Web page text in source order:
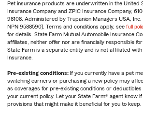
Pet insurance products are underwritten in the United
Insurance Company and ZPIC Insurance Company,
98108. Administered by Trupanion Managers USA, Inc.
NPN 9588590). Terms and conditions apply, see full
for details. State Farm Mutual Automobile Insurance
affiliates, neither offer nor are financially responsible
State Farm is a separate entity and is not affiliated
Insurance.
Pre-existing conditions: If you currently have a pet
switching carriers or purchasing a new policy may
as coverages for pre-existing conditions or
your current policy. Let your State Farm® agent know
provisions that might make it beneficial for you to keep.